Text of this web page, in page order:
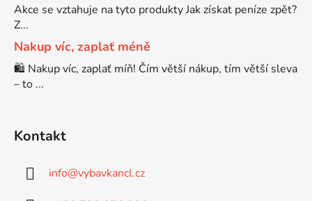
DCP-J715W
Brother DCP-9270CDN
BROTHER DCP-B7520DW
Brother DCP-J105
Akce se vztahuje na tyto produkty Jak získat peníze zpět?
Z...
Nakup víc, zaplať méně
🛍️ Nakup víc, zaplať míň! Čím větší nákup, tím větší sleva
– to ...
Kontakt
info@vybavkancl.cz